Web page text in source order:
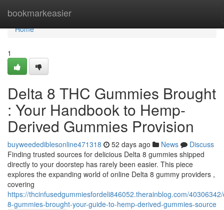
bookmarkeasier
Home
Home
1
Delta 8 THC Gummies Brought
: Your Handbook to Hemp-
Derived Gummies Provision
buyweedediblesonline471318 52 days ago News
Discuss
Finding trusted sources for delicious Delta 8 gummies shipped
directly to your doorstep has rarely been easier. This piece
explores the expanding world of online Delta 8 gummy providers ,
covering
https://thcinfusedgummiesfordeli846052.therainblog.com/
8-gummies-brought-your-guide-to-hemp-derived-gummies-source